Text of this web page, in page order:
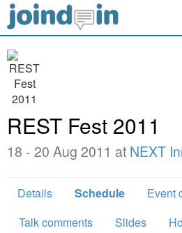
REST Fest 2011
18 - 20 Aug 2011 at NEXT
Details Schedule
Event
Talk comments
Slides